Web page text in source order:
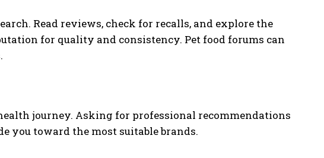
Read reviews, check for recalls, and explore the
for quality and consistency. Pet food forums can
journey. Asking for professional recommendations
you toward the most suitable brands.